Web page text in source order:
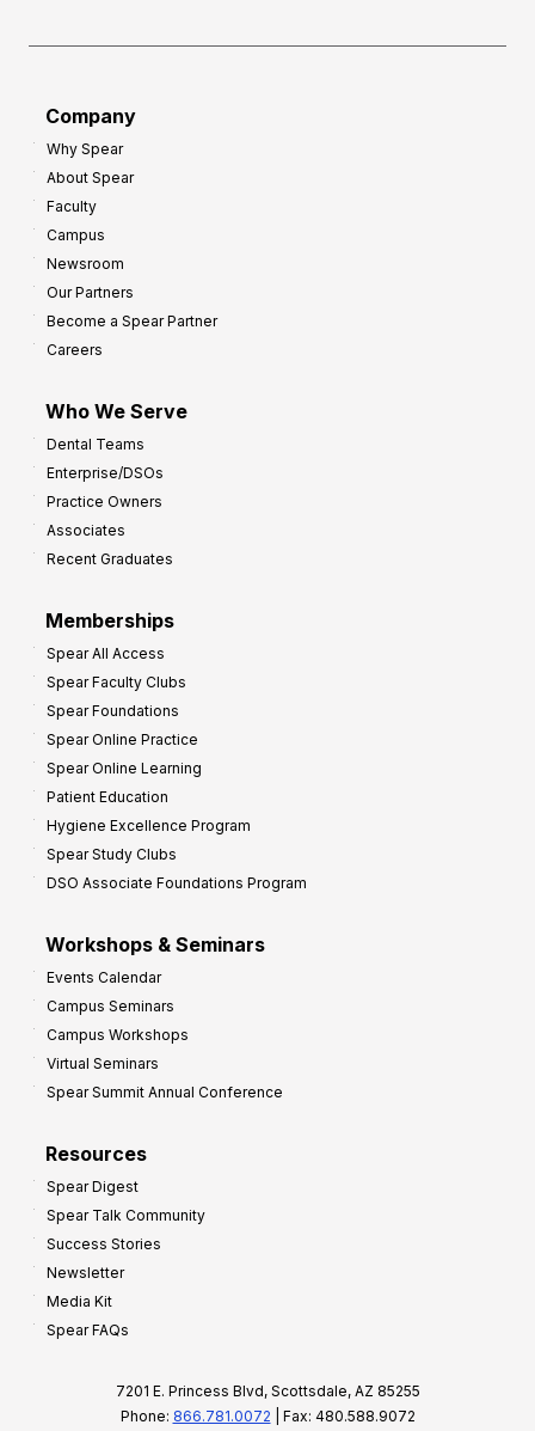
Company
Why Spear
About Spear
Faculty
Campus
Newsroom
Our Partners
Become a Spear Partner
Careers
Who We Serve
Dental Teams
Enterprise/DSOs
Practice Owners
Associates
Recent Graduates
Memberships
Spear All Access
Spear Faculty Clubs
Spear Foundations
Spear Online Practice
Spear Online Learning
Patient Education
Hygiene Excellence Program
Spear Study Clubs
DSO Associate Foundations Program
Workshops & Seminars
Events Calendar
Campus Seminars
Campus Workshops
Virtual Seminars
Spear Summit Annual Conference
Resources
Spear Digest
Spear Talk Community
Success Stories
Newsletter
Media Kit
Spear FAQs
7201 E. Princess Blvd, Scottsdale, AZ 85255
Phone: 866.781.0072 | Fax: 480.588.9072